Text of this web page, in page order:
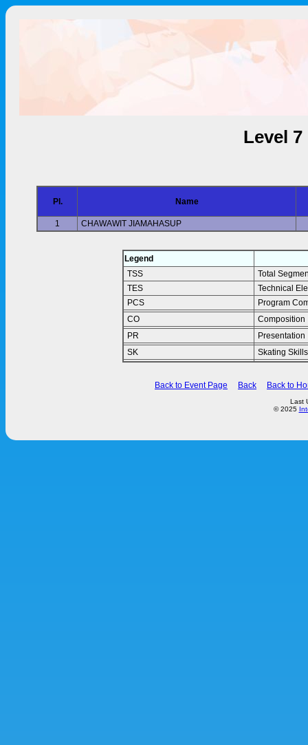
Level
Pl. Name
1 CHAWAWIT JIAMAHASUP
Legend
TSS
Total
TES
Technical
PCS
Program
CO
Composition
PR
Presentation
SK
Skating Skills
Back to Event Page Back Back to
Last
© 2025